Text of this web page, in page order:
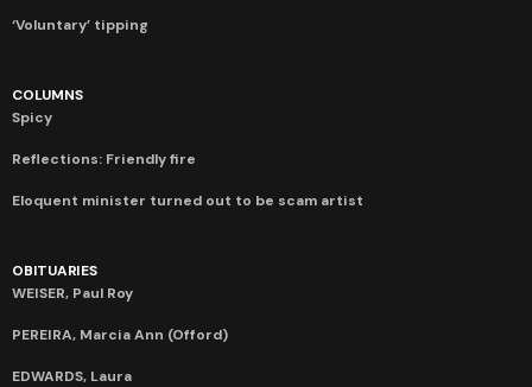
‘Voluntary’ tipping
COLUMNS
Spicy
Reflections: Friendly fire
Eloquent minister turned out to be scam artist
OBITUARIES
WEISER, Paul Roy
PEREIRA, Marcia Ann (Offord)
EDWARDS, Laura